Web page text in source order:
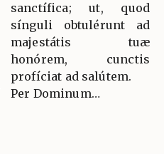
sanctífica; ut, quod
sínguli obtulérunt ad
majestátis tuæ
honórem, cunctis
profíciat ad salútem.
Per Dominum…